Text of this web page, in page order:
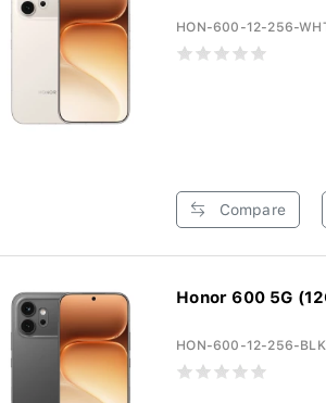
HON-600-12-256-
Compare
Honor 600 5G
HON-600-12-256-BLK